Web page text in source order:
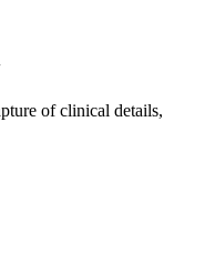
of clinical details,